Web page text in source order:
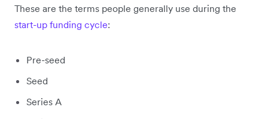
These are the terms people generally use during the
start-up funding cycle:
Pre-seed
Seed
Series A